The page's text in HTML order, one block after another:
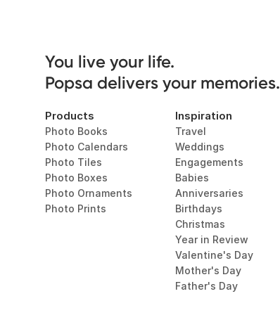
You live your life.
Popsa delivers your memories.
Products
Photo Books
Photo Calendars
Photo Tiles
Photo Boxes
Photo Ornaments
Photo Prints
Inspiration
Travel
Weddings
Engagements
Babies
Anniversaries
Birthdays
Christmas
Year in Review
Valentine's Day
Mother's Day
Father's Day